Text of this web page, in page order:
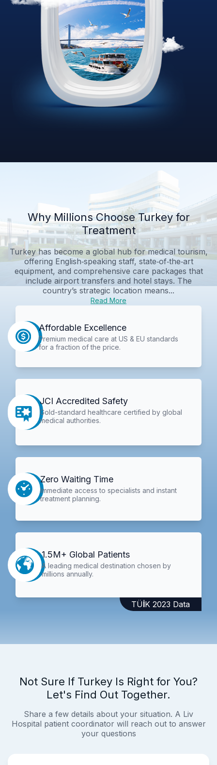
Why Millions Choose Turkey for
Treatment
Turkey has become a global hub for medical tourism,
offering English‑speaking staff, state‑of‑the‑art
equipment, and comprehensive care packages that
include airport transfers and hotel stays. The
country’s strategic location means...
Read More
Affordable Excellence
Premium medical care at US & EU standards
for a fraction of the price.
JCI Accredited Safety
Gold-standard healthcare certified by global
medical authorities.
Zero Waiting Time
Immediate access to specialists and instant
treatment planning.
1.5M+ Global Patients
A leading medical destination chosen by
millions annually.
TÜİK 2023 Data
Not Sure If Turkey Is Right for You?
Let's Find Out Together.
Share a few details about your situation. A Liv
Hospital patient coordinator will reach out to answer
your questions